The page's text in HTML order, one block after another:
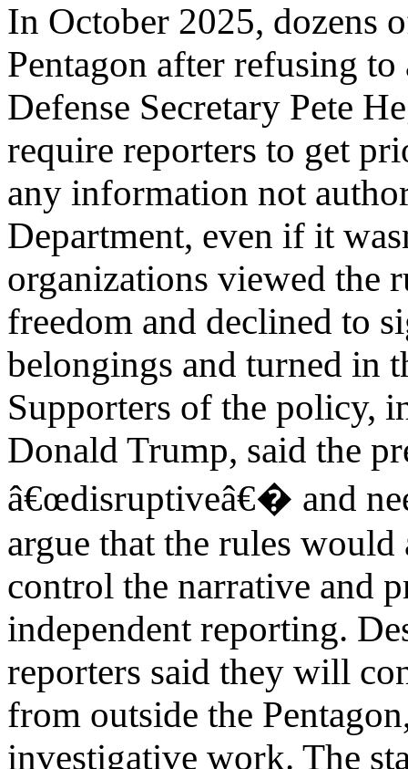
In October 2025, dozens
Pentagon after refusing
Defense Secretary Pete
require reporters to get
any information not
Department, even if it
organizations viewed the
freedom and declined to
belongings and turned in
Supporters of the policy,
Donald Trump, said the
â€œdisruptiveâ€� and
argue that the rules
control the narrative and
independent reporting.
reporters said they will
from outside the
investigative work. The